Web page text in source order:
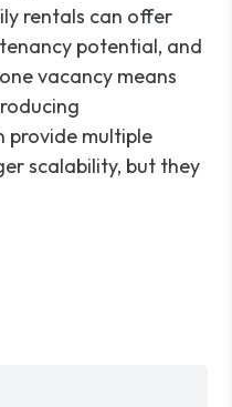
rentals can offer
potential, and
vacancy means
provide multiple
scalability, but they